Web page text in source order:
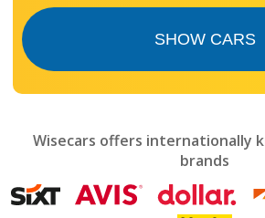
and
mark
get
the
SHOW CARS
Wisecars offers internationally
brands